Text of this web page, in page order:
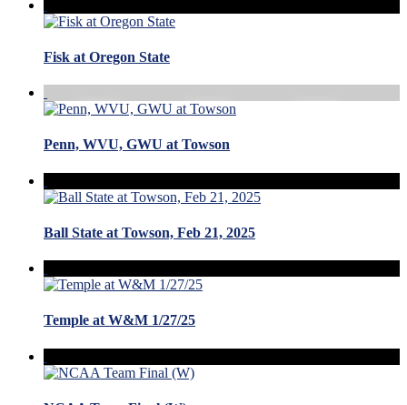
Fisk at Oregon State
Penn, WVU, GWU at Towson
Ball State at Towson, Feb 21, 2025
Temple at W&M 1/27/25